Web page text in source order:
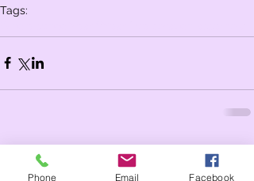
Tags:
Comments
Phone Email Facebook